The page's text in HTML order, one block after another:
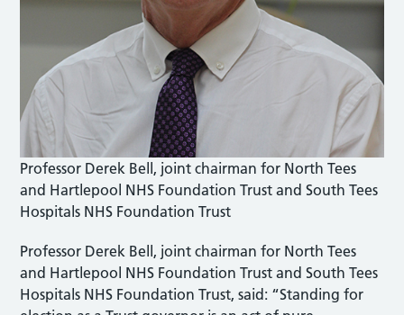
Professor Derek Bell, joint chairman for North Tees
and Hartlepool NHS Foundation Trust and South Tees
Hospitals NHS Foundation Trust
Professor Derek Bell, joint chairman for North Tees
and Hartlepool NHS Foundation Trust and South Tees
Hospitals NHS Foundation Trust, said: “Standing for